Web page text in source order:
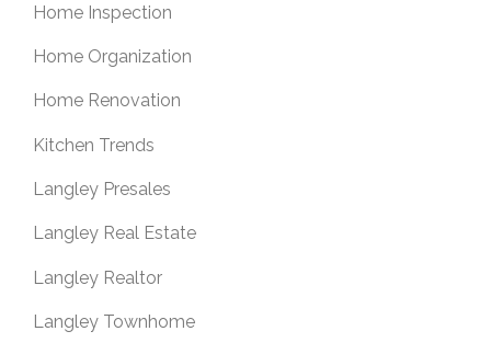
Home Inspection
Home Organization
Home Renovation
Kitchen Trends
Langley Presales
Langley Real Estate
Langley Realtor
Langley Townhome